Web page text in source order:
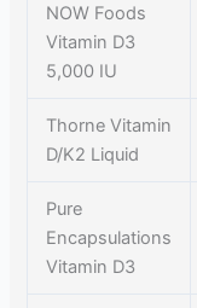
NOW Foods
Vitamin D3
5,000 IU
Thorne Vitamin
D/K2 Liquid
Pure
Encapsulations
Vitamin D3